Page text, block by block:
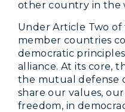
other country in the
Under Article Two
member countries
democratic
alliance. At its core,
the mutual defense
share our values,
freedom, in